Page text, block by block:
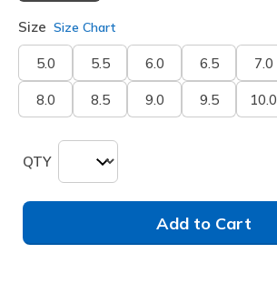
Size Size Chart
5.0 5.5 6.0 6.5 7.0
8.0 8.5 9.0 9.5 10.0
QTY
Add to Cart